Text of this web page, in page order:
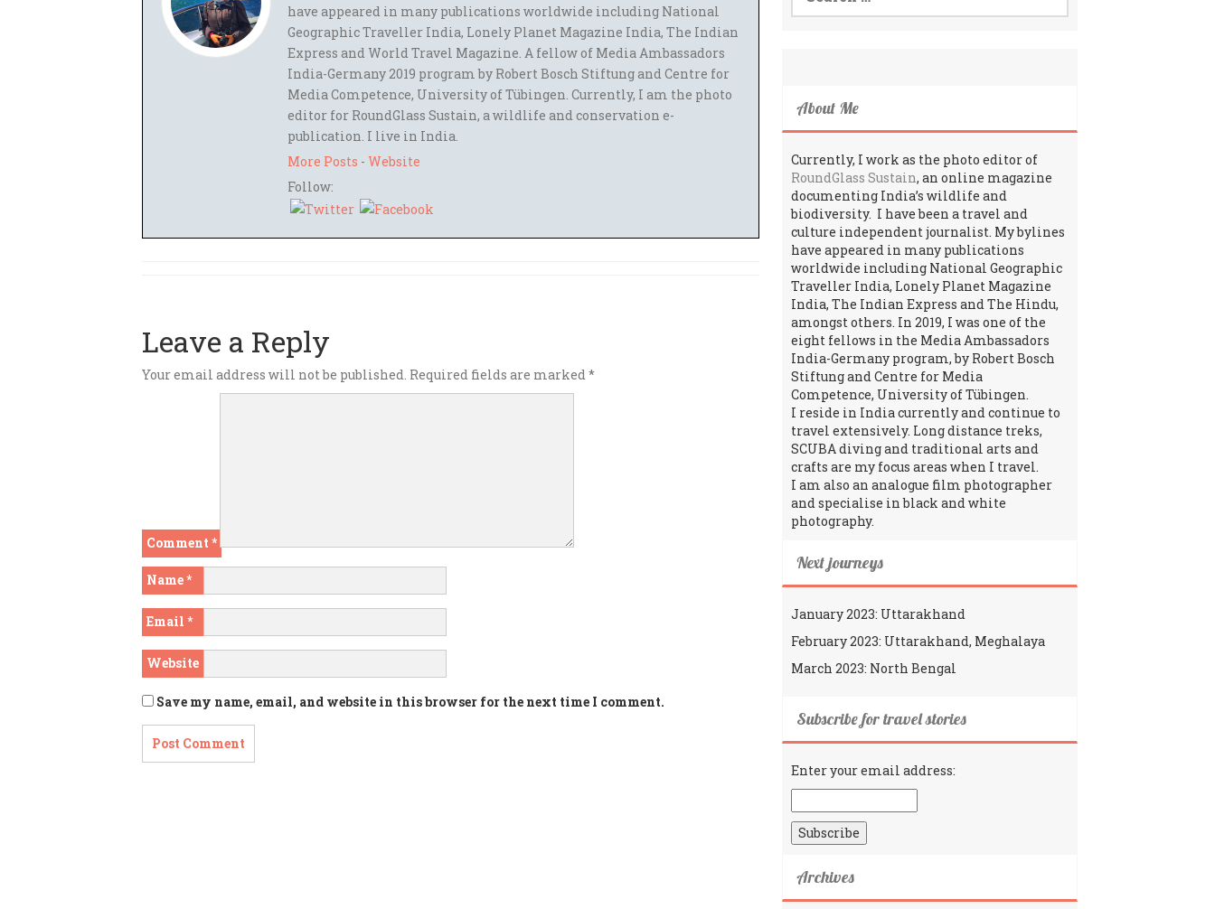
have appeared in many publications worldwide including National
Geographic Traveller India, Lonely Planet Magazine India, The Indian
Express and World Travel Magazine. A fellow of Media Ambassadors
India-Germany 2019 program by Robert Bosch Stiftung and Centre for
Media Competence, University of Tübingen. Currently, I am the photo
editor for RoundGlass Sustain, a wildlife and conservation e-
publication. I live in India.
More Posts - Website
Follow:
Leave a Reply
Your email address will not be published. Required fields are marked*
Comment *
Name*
Email *
Website
Save my name, email, and website in this browser for the next time I comment.
About Me
Currently, I work as the photo editor of
RoundGlass Sustain, an online magazine
documenting India’s wildlife and
biodiversity. I have been a travel and
culture independent journalist. My bylines
have appeared in many publications
worldwide including National Geographic
Traveller India, Lonely Planet Magazine
India, The Indian Express and The Hindu,
amongst others. In 2019, I was one of the
eight fellows in the Media Ambassadors
India-Germany program, by Robert Bosch
Stiftung and Centre for Media
Competence, University of Tübingen.
I reside in India currently and continue to
travel extensively. Long distance treks,
SCUBA diving and traditional arts and
crafts are my focus areas when I travel.
I am also an analogue film photographer
and specialise in black and white
photography.
Next journeys
January 2023: Uttarakhand
February 2023: Uttarakhand, Meghalaya
March 2023: North Bengal
Subscribe for travel stories
Enter your email address:
Archives